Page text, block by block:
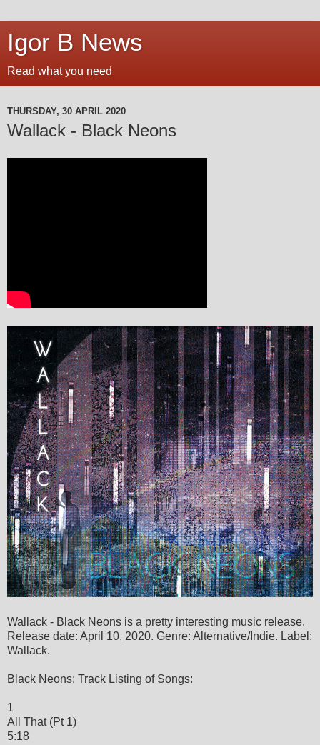
Igor B News
Read what you need
THURSDAY, 30 APRIL 2020
Wallack - Black Neons
Wallack - Black Neons is a pretty interesting music release.
Release date: April 10, 2020. Genre: Alternative/Indie. Label:
Wallack.
Black Neons: Track Listing of Songs:
1
All That (Pt 1)
5:18